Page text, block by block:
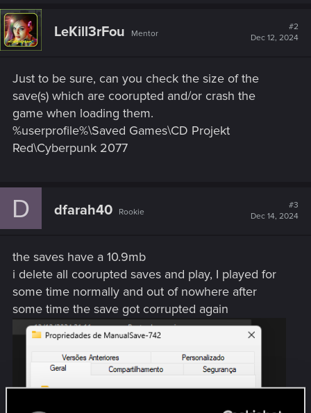
LeKill3rFou Mentor
#2
Dec 12, 2024
Just to be sure, can you check the size of the
save(s) which are coorupted and/or crash the
game when loading them.
%userprofile%\Saved Games\CD Projekt
Red\Cyberpunk 2077
D dfarah40 Rookie
#3
Dec 14, 2024
the saves have a 10.9mb
i delete all coorupted saves and play, I played for
some time normally and out of nowhere after
some time the save got corrupted again